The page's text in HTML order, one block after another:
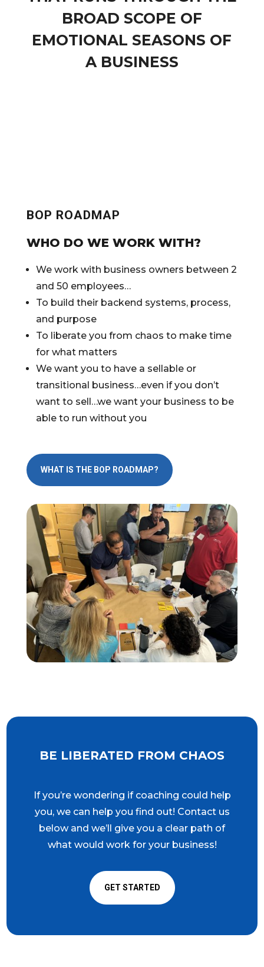
BROAD SCOPE OF
EMOTIONAL SEASONS OF
A BUSINESS
BOP ROADMAP
WHO DO WE WORK WITH?
We work with business owners between 2
and 50 employees…
To build their backend systems, process,
and purpose
To liberate you from chaos to make time
for what matters
We want you to have a sellable or
transitional business…even if you don’t
want to sell…we want your business to be
able to run without you
WHAT IS THE BOP ROADMAP?
BE LIBERATED FROM CHAOS
If you’re wondering if coaching could help
you, we can help you find out! Contact us
below and we’ll give you a clear path of
what would work for your business!
GET STARTED